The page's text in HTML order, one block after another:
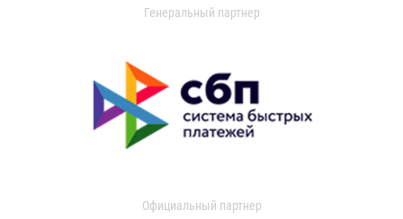
Генеральный партнер
Официальный партнер